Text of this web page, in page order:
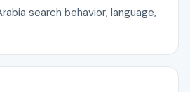
search behavior, language,